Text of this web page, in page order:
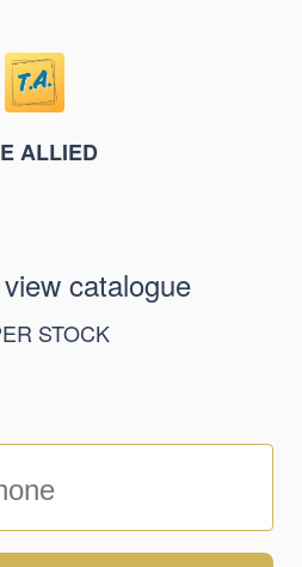
ALLIED
catalogue
STOCK